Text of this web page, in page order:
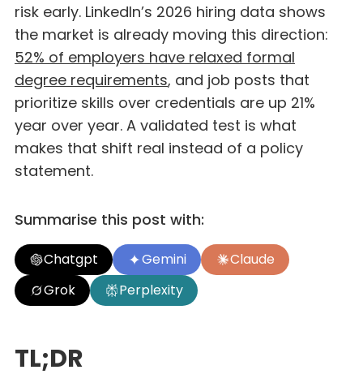
risk early. LinkedIn’s 2026 hiring data shows
the market is already moving this direction:
52% of employers have relaxed formal
degree requirements, and job posts that
prioritize skills over credentials are up 21%
year over year. A validated test is what
makes that shift real instead of a policy
statement.
Summarise this post with:
Chatgpt Gemini
Claude
Grok
Perplexity
TL;DR